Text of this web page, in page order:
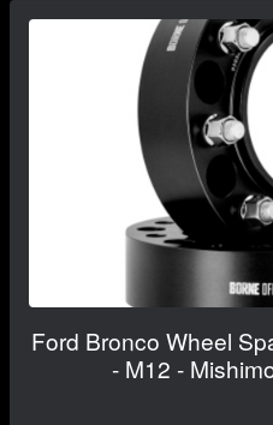
Ford Bronco Wheel
- M12 -